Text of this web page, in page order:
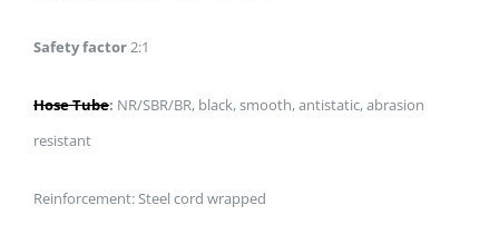
Safety factor2:1
Hose Tube: NR/SBR/BR, black, smooth, antistatic, abrasion
resistant
Reinforcement: Steel cord wrapped